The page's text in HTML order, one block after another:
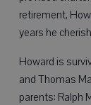
retirement,
years he
Howard is
and Thomas
parents: Ralph